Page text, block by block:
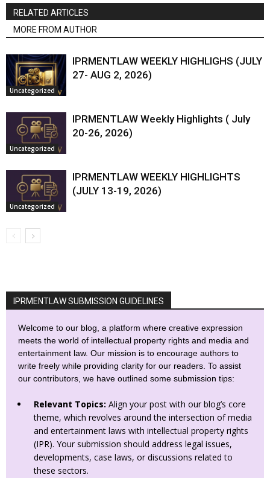
RELATED ARTICLES
MORE FROM AUTHOR
Uncategorized
IPRMENTLAW WEEKLY HIGHLIGHS (JULY
27- AUG 2, 2026)
Uncategorized
IPRMENTLAW Weekly Highlights ( July
20-26, 2026)
Uncategorized
IPRMENTLAW WEEKLY HIGHLIGHTS
(JULY 13-19, 2026)
IPRMENTLAW SUBMISSION GUIDELINES
Welcome to our blog, a platform where creative expression
meets the world of intellectual property rights and media and
entertainment law. Our mission is to encourage authors to
write freely while providing clarity for our readers. To assist
our contributors, we have outlined some submission tips:
Relevant Topics: Align your post with our blog’s core
theme, which revolves around the intersection of media
and entertainment laws with intellectual property rights
(IPR). Your submission should address legal issues,
developments, case laws, or discussions related to
these sectors.